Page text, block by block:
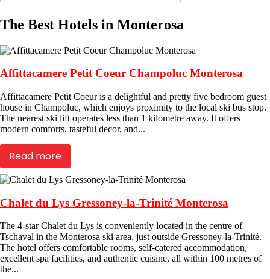
The Best Hotels in Monterosa
Affittacamere Petit Coeur Champoluc Monterosa
Affittacamere Petit Coeur is a delightful and pretty five bedroom guest
house in Champoluc, which enjoys proximity to the local ski bus stop.
The nearest ski lift operates less than 1 kilometre away. It offers
modern comforts, tasteful decor, and...
Read more
Chalet du Lys Gressoney-la-Trinité Monterosa
The 4-star Chalet du Lys is conveniently located in the centre of
Tschaval in the Monterosa ski area, just outside Gressoney-la-Trinité.
The hotel offers comfortable rooms, self-catered accommodation,
excellent spa facilities, and authentic cuisine, all within 100 metres of
the...